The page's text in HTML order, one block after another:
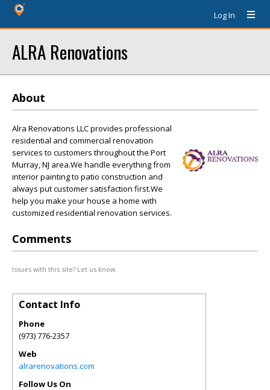
Log In
ALRA Renovations
About
Alra Renovations LLC provides professional
residential and commercial renovation
services to customers throughout the Port
Murray, NJ area.We handle everything from
interior painting to patio construction and
always put customer satisfaction first.We
help you make your house a home with
customized residential renovation services.
Comments
Issues with this site? Let us know.
Contact Info
Phone
(973) 776-2357
Web
alrarenovations.com
Follow Us On